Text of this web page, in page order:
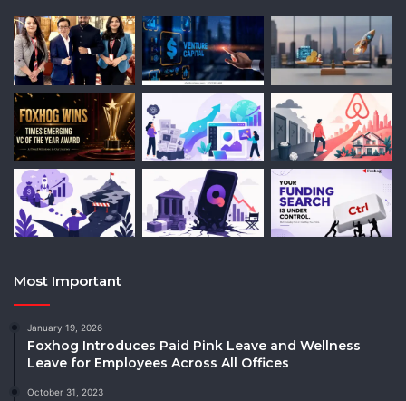
Most Important
January 19, 2026
Foxhog Introduces Paid Pink Leave and Wellness
Leave for Employees Across All Offices
October 31, 2023